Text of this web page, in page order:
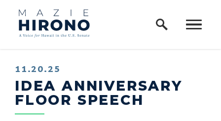
Skip to content
Home Logo Link
11.20.25
IDEA ANNIVERSARY
FLOOR SPEECH